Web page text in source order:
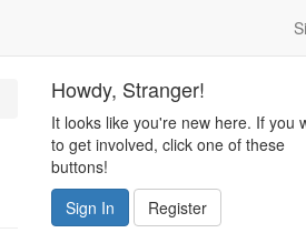
Howdy, Stranger!
It looks like you're new here. If you
to get involved, click one of these
buttons!
Sign In
Register